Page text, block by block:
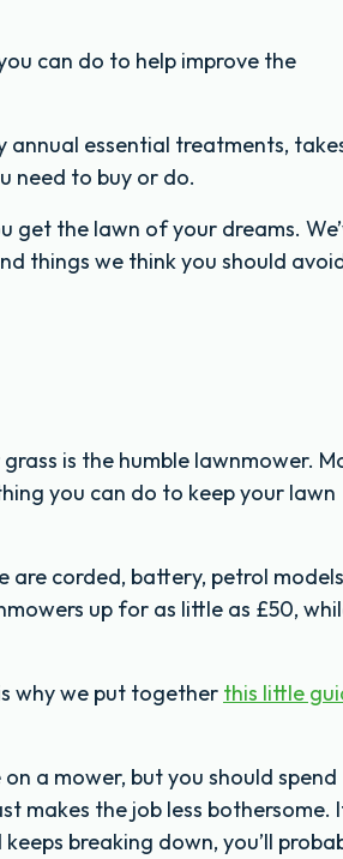
can do to help improve the
essential treatments,
need to buy or do.
get the lawn of your dreams.
things we think you should
is the humble lawnmower.
you can do to keep your lawn
are corded, battery, petrol
up for as little as £50,
why we put together this little
a mower, but you should spend
makes the job less bothersome.
breaking down, you’ll